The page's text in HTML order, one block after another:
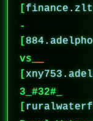
[
-
[
vs__
[
3_#32#_
[